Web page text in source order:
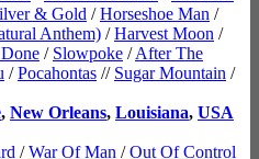
& Gold /Horseshoe Man /
Anthem) /Harvest Moon /
/ Slowpoke /After The
/Pocahontas // Sugar Mountain /
, New Orleans, Louisiana, USA
/War Of Man /Out Of Control